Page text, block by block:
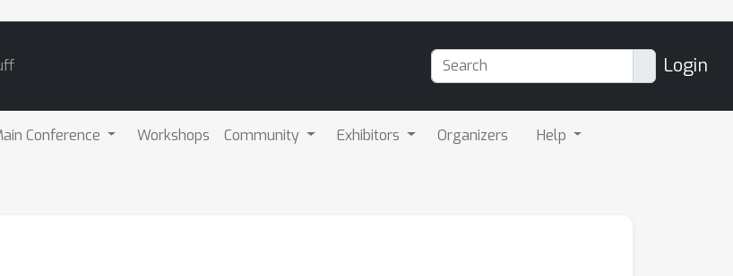
Login
Conference Workshops Community Exhibitors Organizers Help